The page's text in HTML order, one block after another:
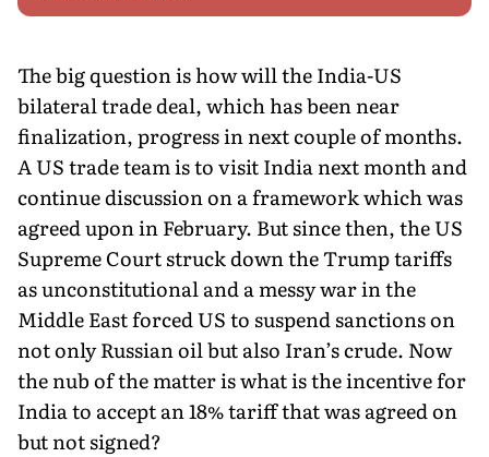
The big question is how will the India-US
bilateral trade deal, which has been near
finalization, progress in next couple of months.
A US trade team is to visit India next month and
continue discussion on a framework which was
agreed upon in February. But since then, the US
Supreme Court struck down the Trump tariffs
as unconstitutional and a messy war in the
Middle East forced US to suspend sanctions on
not only Russian oil but also Iran’s crude. Now
the nub of the matter is what is the incentive for
India to accept an 18% tariff that was agreed on
but not signed?